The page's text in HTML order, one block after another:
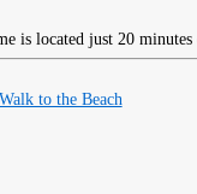
is located just 20 minutes
to the Beach